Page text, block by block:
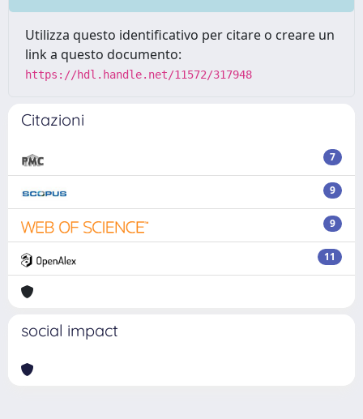
Utilizza questo identificativo per citare o creare un
link a questo documento:
https://hdl.handle.net/11572/317948
Citazioni
7
9
9
11
social impact